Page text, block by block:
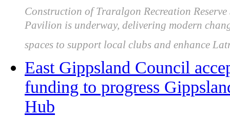
Construction of Traralgon Recreation
Pavilion is underway, delivering modern
spaces to support local clubs and enhance
East Gippsland Council
funding to progress
Hub